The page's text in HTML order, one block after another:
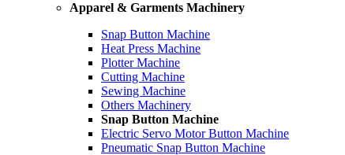
Apparel & Garments Machinery
Snap Button Machine
Heat Press Machine
Plotter Machine
Cutting Machine
Sewing Machine
Others Machinery
Snap Button Machine
Electric Servo Motor Button Machine
Pneumatic Snap Button Machine